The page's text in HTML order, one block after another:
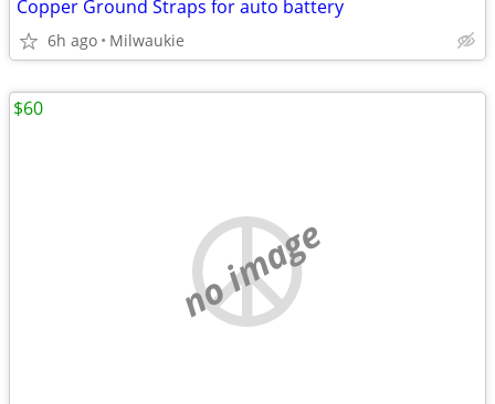
Copper Ground Straps for auto battery
6h ago Milwaukie
no image
$60